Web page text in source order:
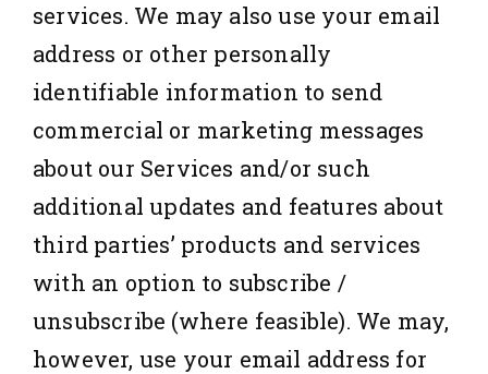
services. We may also use your email
address or other personally
identifiable information to send
commercial or marketing messages
about our Services and/or such
additional updates and features about
third parties’ products and services
with an option to subscribe /
unsubscribe (where feasible). We may,
however, use your email address for